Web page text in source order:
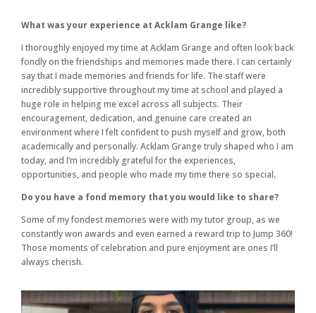
What was your experience at Acklam Grange like?
I thoroughly enjoyed my time at Acklam Grange and often look back
fondly on the friendships and memories made there. I can certainly
say that I made memories and friends for life. The staff were
incredibly supportive throughout my time at school and played a
huge role in helping me excel across all subjects. Their
encouragement, dedication, and genuine care created an
environment where I felt confident to push myself and grow, both
academically and personally. Acklam Grange truly shaped who I am
today, and I’m incredibly grateful for the experiences,
opportunities, and people who made my time there so special.
Do you have a fond memory that you would like to share?
Some of my fondest memories were with my tutor group, as we
constantly won awards and even earned a reward trip to Jump 360!
Those moments of celebration and pure enjoyment are ones I’ll
always cherish.